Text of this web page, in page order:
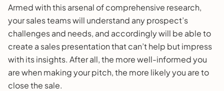
Armed with this arsenal of comprehensive research,
your sales teams will understand any prospect’s
challenges and needs, and accordingly will be able to
create a sales presentation that can’t help but impress
with its insights. After all, the more well-informed you
are when making your pitch, the more likely you are to
close the sale.